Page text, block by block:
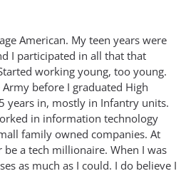
American. My teen years were
I participated in all that that
working young, too young.
before I graduated High
years in, mostly in Infantry units.
in information technology
family owned companies. At
be a tech millionaire. When I was
as much as I could. I do believe I